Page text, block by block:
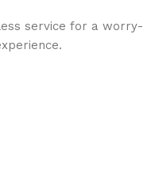
service for a worry-